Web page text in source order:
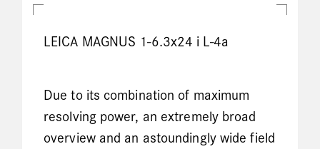
LEICA MAGNUS 1-6.3x24 i L-4a
Due to its combination of maximum
resolving power, an extremely broad
overview and an astoundingly wide field